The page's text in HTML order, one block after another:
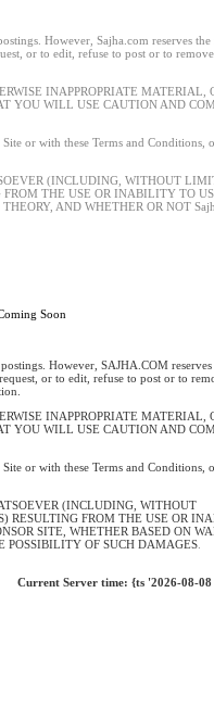
However, Sajha.com reserves the
or to edit, refuse to post or to
INAPPROPRIATE MATERIAL,
YOU WILL USE CAUTION AND
or with these Terms and Conditions,
(INCLUDING, WITHOUT
THE USE OR INABILITY TO
AND WHETHER OR NOT
Soon
However, SAJHA.COM
or to edit, refuse to post or to
INAPPROPRIATE MATERIAL,
YOU WILL USE CAUTION AND
or with these Terms and Conditions,
(INCLUDING, WITHOUT
RESULTING FROM THE USE OR
SITE, WHETHER BASED ON
POSSIBILITY OF SUCH DAMAGES.
Current Server time: {ts '2026-08-